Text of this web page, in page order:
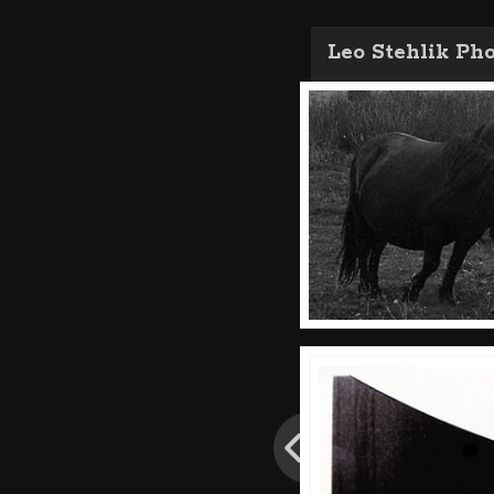
Leo Stehlik
Post
navigation